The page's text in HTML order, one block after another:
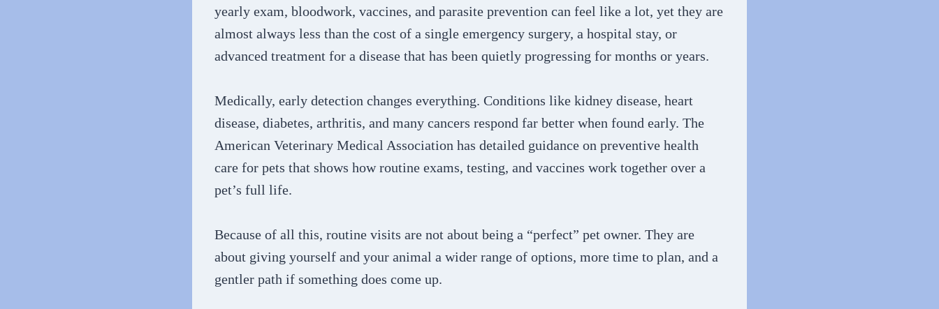
yearly exam, bloodwork, vaccines, and parasite prevention can feel like a lot, yet they are
almost always less than the cost of a single emergency surgery, a hospital stay, or
advanced treatment for a disease that has been quietly progressing for months or years.
Medically, early detection changes everything. Conditions like kidney disease, heart
disease, diabetes, arthritis, and many cancers respond far better when found early. The
American Veterinary Medical Association has detailed guidance on preventive health
care for pets that shows how routine exams, testing, and vaccines work together over a
pet’s full life.
Because of all this, routine visits are not about being a “perfect” pet owner. They are
about giving yourself and your animal a wider range of options, more time to plan, and a
gentler path if something does come up.